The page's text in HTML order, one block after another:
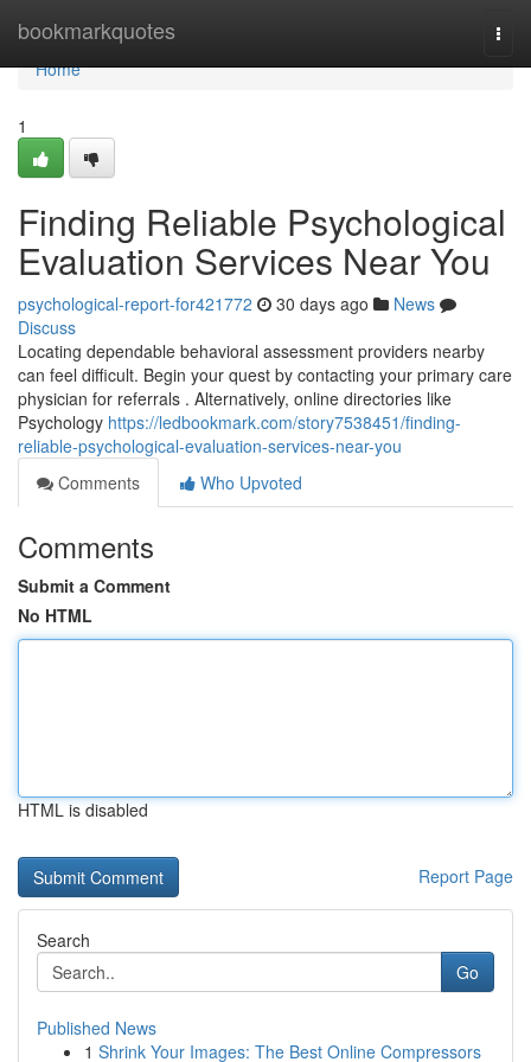
bookmarkquotes
Home
Home
1
Finding Reliable Psychological
Evaluation Services Near You
psychological-report-for421772 30 days ago
News
Discuss
Locating dependable behavioral assessment providers nearby
can feel difficult. Begin your quest by contacting your primary care
physician for referrals . Alternatively, online directories like
Psychology https://ledbookmark.com/story7538451/finding-
reliable-psychological-evaluation-services-near-you
Comments
Who Upvoted
Comments
Submit a Comment
No HTML
HTML is disabled
Report Page
Search
Go
Published News
1 Shrink Your Images: The Best Online Compressors